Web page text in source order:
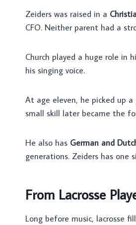
Zeiders was raised in a
CFO. Neither parent had a
Church played a huge role in
his singing voice.
At age eleven, he picked up
small skill later became the
He also has German and
generations. Zeiders has one
From Lacrosse
Long before music, lacrosse